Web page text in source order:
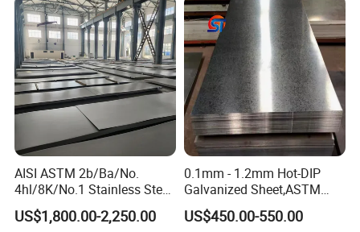
Steel Plate
AISI ASTM 2b/Ba/No.
4hl/8K/No.1 Stainless Steel
Sheet 201 304 304L 316
316L 309S 310S 321 420
US$1,800.00-2,250.00
0.1mm - 1.2mm Hot-DIP
Galvanized Sheet,ASTM
A653 Standard, Zinc-Coated
Steel Sheet with Zinc 30g to
US$450.00-550.00